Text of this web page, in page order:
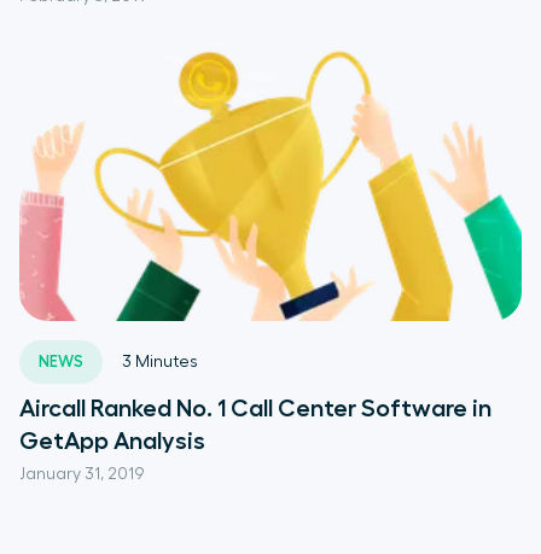
NEWS
January 31, 2019
3 Minutes
Aircall Ranked No. 1 Call Center Software in
GetApp Analysis